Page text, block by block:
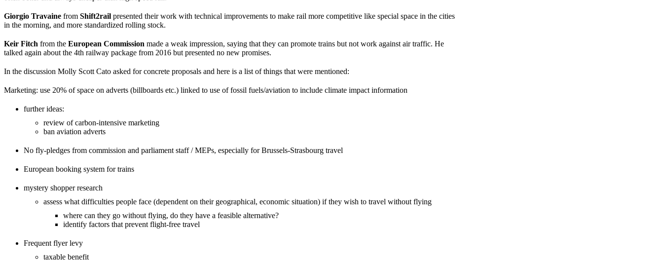
Giorgio Travaine from Shift2rail presented their work with technical improvements to make rail more competitive like special space in the cities
in the morning, and more standardized rolling stock.
Keir Fitch from the European Commission made a weak impression, saying that they can promote trains but not work against air traffic. He
talked again about the 4th railway package from 2016 but presented no new promises.
In the discussion Molly Scott Cato asked for concrete proposals and here is a list of things that were mentioned:
Marketing: use 20% of space on adverts (billboards etc.) linked to use of fossil fuels/aviation to include climate impact information
further ideas:
review of carbon-intensive marketing
ban aviation adverts
No fly-pledges from commission and parliament staff / MEPs, especially for Brussels-Strasbourg travel
European booking system for trains
mystery shopper research
assess what difficulties people face (dependent on their geographical, economic situation) if they wish to travel without flying
where can they go without flying, do they have a feasible alternative?
identify factors that prevent flight-free travel
Frequent flyer levy
taxable benefit